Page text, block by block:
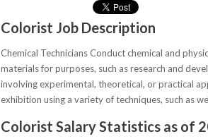
Colorist Job Description
Chemical Technicians Conduct chemical and
materials for purposes, such as research and
involving experimental, theoretical, or practical
exhibition using a variety of techniques, such as
Colorist Salary Statistics as of